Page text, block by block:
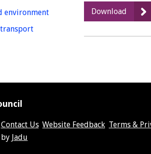
Download
Abbey
Field,
environmenthomepage
transporthomepage
Contact Us Website Feedback Terms &
by Jadu